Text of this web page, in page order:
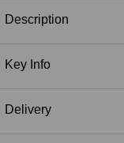
Description
Key Info
Delivery